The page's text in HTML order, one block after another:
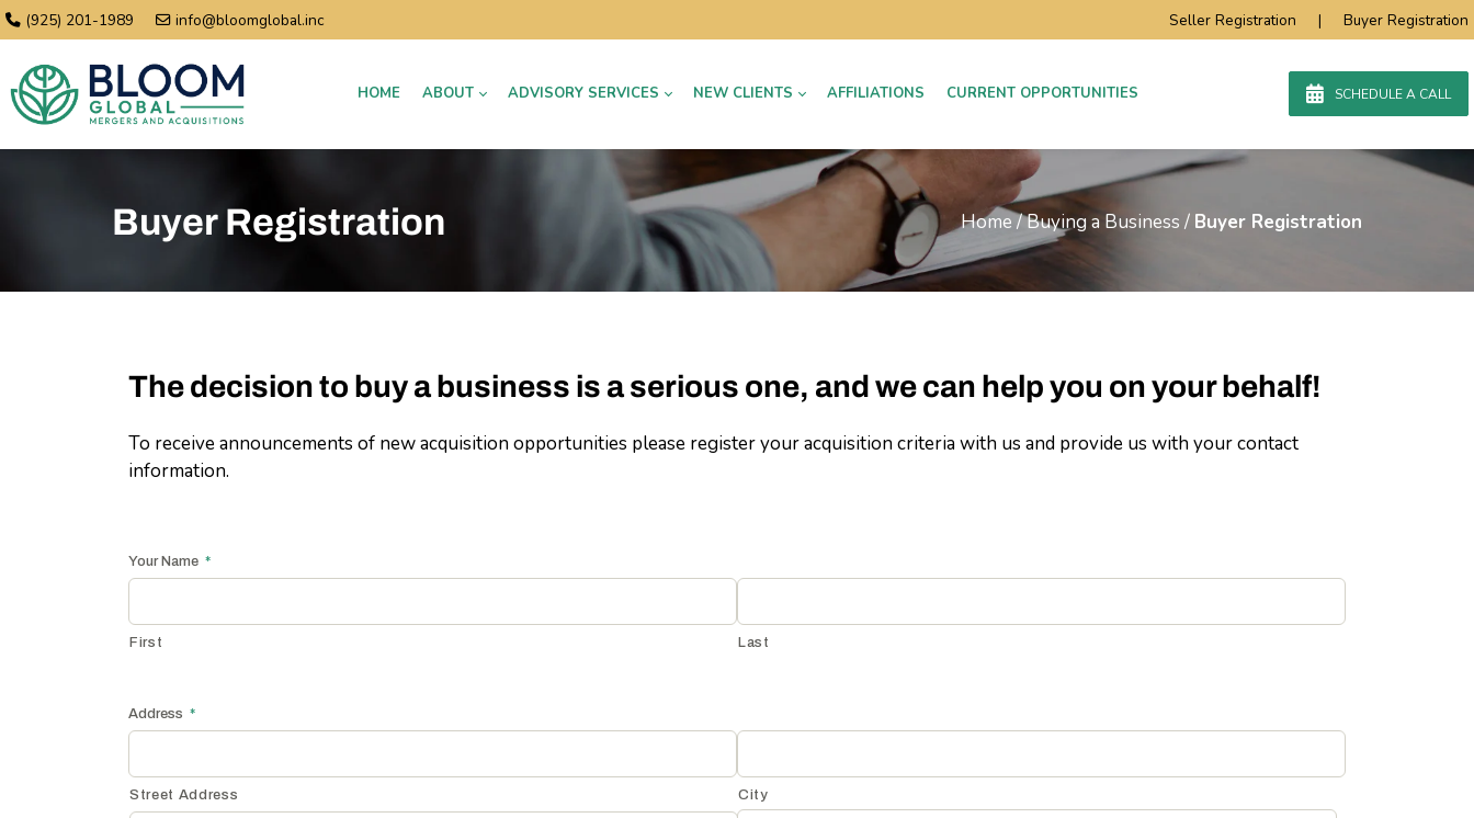
(925) 201-1989 info@bloomglobal.inc Seller Registration | Buyer Registration
HOME ABOUT ADVISORY SERVICES NEW CLIENTS AFFILIATIONS CURRENT OPPORTUNITIES SCHEDULE A CALL
Buyer Registration Home/Buying a Business / Buyer Registration
The decision to buy a business is a serious one, and we can help you on your behalf!
To receive announcements of new acquisition opportunities please register your acquisition criteria with us and provide us with your contact
information.
Your Name *
First Last
Address *
Street Address City